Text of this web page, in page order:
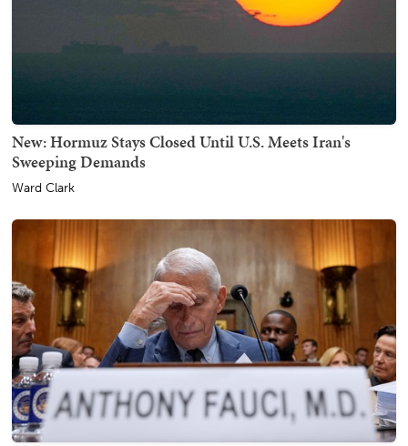
New: Hormuz Stays Closed Until U.S. Meets Iran's
Sweeping Demands
Ward Clark